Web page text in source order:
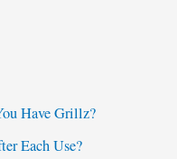
Have Grillz?
Each Use?